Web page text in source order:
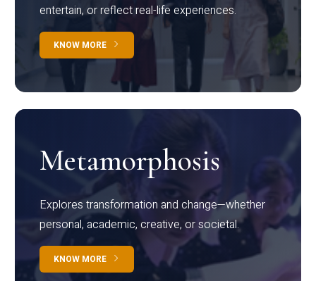
entertain, or reflect real-life experiences.
KNOW MORE
Metamorphosis
Explores transformation and change—whether
personal, academic, creative, or societal.
KNOW MORE